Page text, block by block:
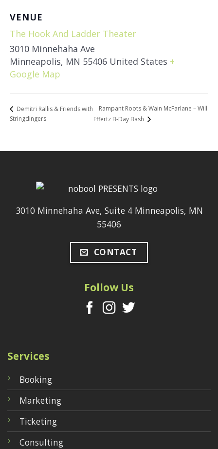
VENUE
The Hook And Ladder Theater
3010 Minnehaha Ave
Minneapolis, MN 55406 United States +
Google Map
Demitri Rallis & Friends with
Stringdingers
Rampant Roots & Wain McFarlane – Will
Effertz B-Day Bash
3010 Minnehaha Ave, Suite 4 Minneapolis, MN
55406
CONTACT
Follow Us
Services
Booking
Marketing
Ticketing
Consulting